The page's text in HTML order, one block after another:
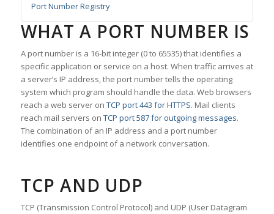
Port Number Registry
WHAT A PORT NUMBER IS
A port number is a 16-bit integer (0 to 65535) that identifies a
specific application or service on a host. When traffic arrives at
a server’s IP address, the port number tells the operating
system which program should handle the data. Web browsers
reach a web server on TCP port 443 for HTTPS. Mail clients
reach mail servers on TCP port 587 for outgoing messages.
The combination of an IP address and a port number
identifies one endpoint of a network conversation.
TCP AND UDP
TCP (Transmission Control Protocol) and UDP (User Datagram